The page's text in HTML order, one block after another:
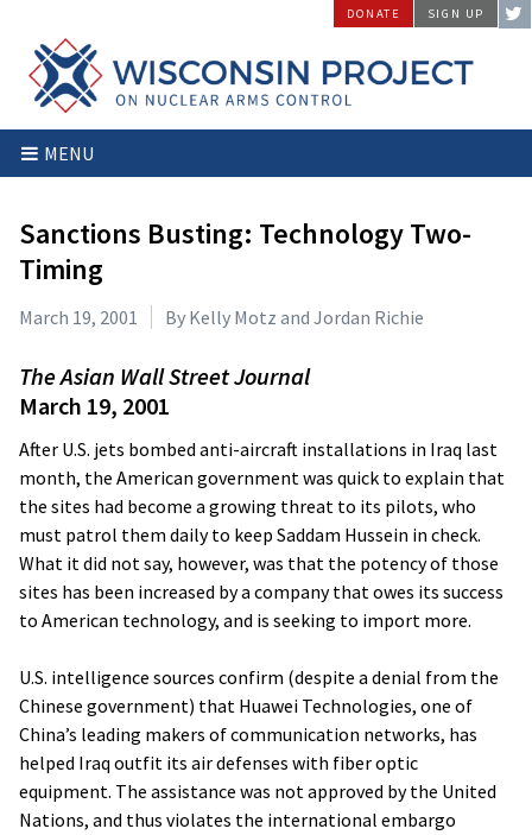
content
Wisconsin
Project
Arms
Control
Stopping
Arms
the
Source
DONATE SIGN UP
MENU
Sanctions Busting: Technology Two-
Timing
March 19, 2001 By Kelly Motz and Jordan Richie
The Asian Wall Street Journal
March 19, 2001
After U.S. jets bombed anti-aircraft installations in Iraq last
month, the American government was quick to explain that
the sites had become a growing threat to its pilots, who
must patrol them daily to keep Saddam Hussein in check.
What it did not say, however, was that the potency of those
sites has been increased by a company that owes its success
to American technology, and is seeking to import more.
U.S. intelligence sources confirm (despite a denial from the
Chinese government) that Huawei Technologies, one of
China’s leading makers of communication networks, has
helped Iraq outfit its air defenses with fiber optic
equipment. The assistance was not approved by the United
Nations, and thus violates the international embargo